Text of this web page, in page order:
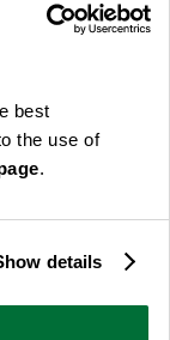
best
the use of
.
details
- Company no.